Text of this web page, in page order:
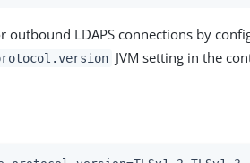
outbound LDAPS connections by
JVM setting in the